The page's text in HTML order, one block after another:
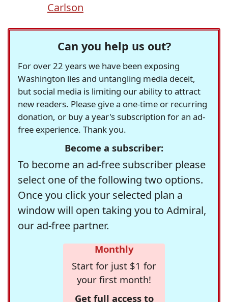
Carlson
Can you help us out?
For over 22 years we have been exposing
Washington lies and untangling media deceit,
but social media is limiting our ability to attract
new readers. Please give a one-time or recurring
donation, or buy a year's subscription for an ad-
free experience. Thank you.
Become a subscriber:
To become an ad-free subscriber please
select one of the following two options.
Once you click your selected plan a
window will open taking you to Admiral,
our ad-free partner.
Monthly
Start for just $1 for
your first month!
Get full access to